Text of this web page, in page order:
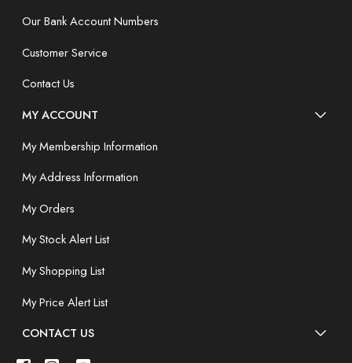
Our Bank Account Numbers
Customer Service
Contact Us
MY ACCOUNT
My Membership Information
My Address Information
My Orders
My Stock Alert List
My Shopping List
My Price Alert List
CONTACT US